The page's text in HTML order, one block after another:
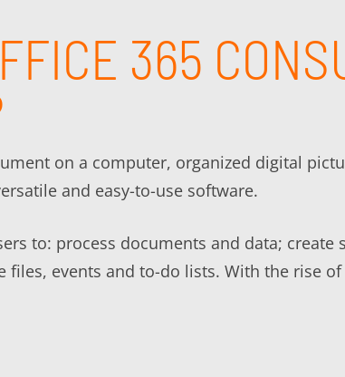
365
on a computer, organized digital
and easy-to-use software.
to: process documents and data;
files, events and to-do lists. With the rise